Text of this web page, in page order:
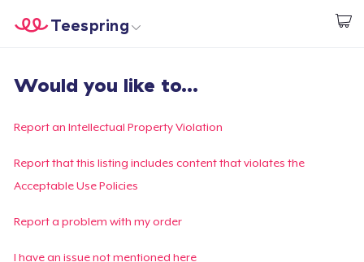
Comece a Criar
Teespring
Login
Rastreie o seu pedido
Crie e venda
Would you like to...
Report an Intellectual Property Violation
Report that this listing includes content that violates the
Acceptable Use Policies
Report a problem with my order
I have an issue not mentioned here